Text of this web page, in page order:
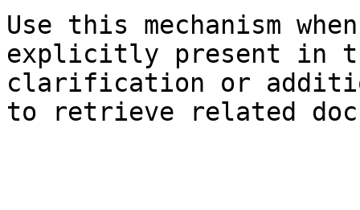
Use this mechanism
explicitly present in
clarification or